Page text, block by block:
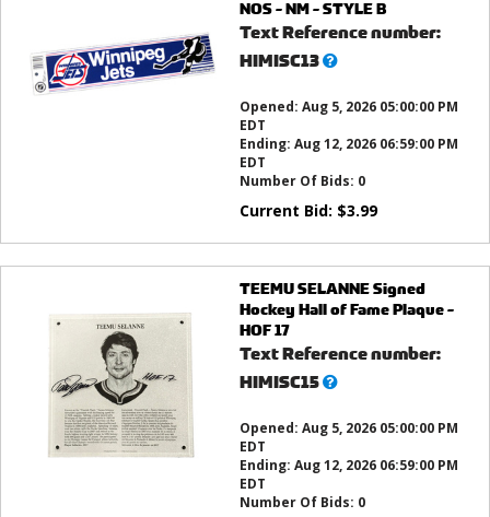
NOS - NM - STYLE B
Text Reference number:
HIMISC13What’s
Opened: Aug 5, 2026 05:00:00 PM
EDT
Ending: Aug 12, 2026 06:59:00 PM
EDT
Number Of Bids: 0
Current Bid: $3.99
TEEMU SELANNE Signed
Hockey Hall of Fame Plaque -
HOF 17
Text Reference number:
HIMISC15What’s
Opened: Aug 5, 2026 05:00:00 PM
EDT
Ending: Aug 12, 2026 06:59:00 PM
EDT
Number Of Bids: 0